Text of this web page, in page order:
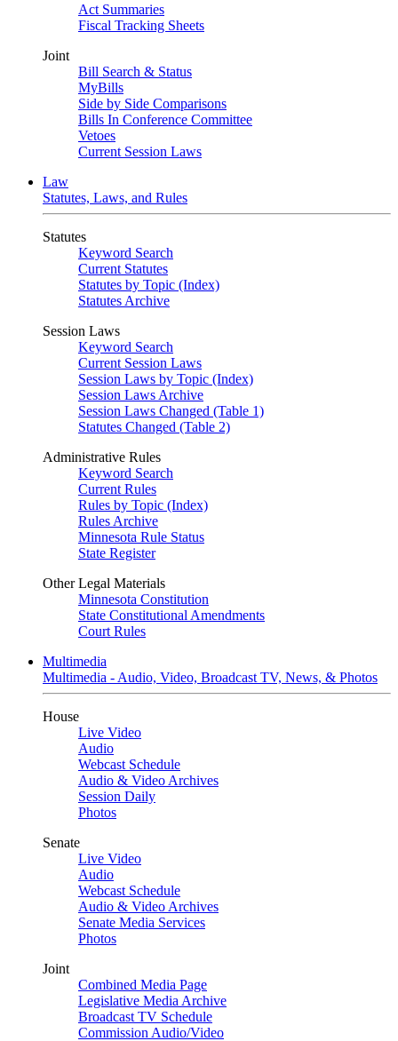
Act Summaries
Fiscal Tracking Sheets
Joint
Bill Search & Status
MyBills
Side by Side Comparisons
Bills In Conference Committee
Vetoes
Current Session Laws
Law
Statutes, Laws, and Rules
Statutes
Keyword Search
Current Statutes
Statutes by Topic (Index)
Statutes Archive
Session Laws
Keyword Search
Current Session Laws
Session Laws by Topic (Index)
Session Laws Archive
Session Laws Changed (Table 1)
Statutes Changed (Table 2)
Administrative Rules
Keyword Search
Current Rules
Rules by Topic (Index)
Rules Archive
Minnesota Rule Status
State Register
Other Legal Materials
Minnesota Constitution
State Constitutional Amendments
Court Rules
Multimedia
Multimedia - Audio, Video, Broadcast TV, News, & Photos
House
Live Video
Audio
Webcast Schedule
Audio & Video Archives
Session Daily
Photos
Senate
Live Video
Audio
Webcast Schedule
Audio & Video Archives
Senate Media Services
Photos
Joint
Combined Media Page
Legislative Media Archive
Broadcast TV Schedule
Commission Audio/Video